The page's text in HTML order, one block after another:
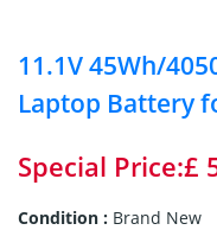
11.1V 45Wh/
Laptop Battery
Special Price:£
Condition : Brand New